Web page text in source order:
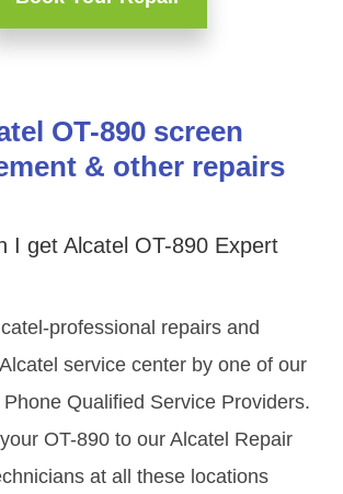
OT-890 screen
& other repairs
I get Alcatel OT-890 Expert
professional repairs and
service center by one of our
Qualified Service Providers.
OT-890 to our Alcatel Repair
at all these locations